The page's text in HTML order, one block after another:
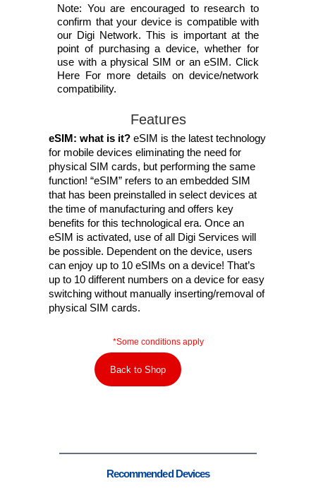
Note: You are encouraged to research to
confirm that your device is compatible with
our Digi Network. This is important at the
point of purchasing a device, whether for
use with a physical SIM or an eSIM. Click
Here For more details on device/network
compatibility.
Features
eSIM: what is it? eSIM is the latest technology
for mobile devices eliminating the need for
physical SIM cards, but performing the same
function! “eSIM” refers to an embedded SIM
that has been preinstalled in select devices at
the time of manufacturing and offers key
benefits for this technological era. Once an
eSIM is activated, use of all Digi Services will
be possible. Dependent on the device, users
can enjoy up to 10 eSIMs on a device! That’s
up to 10 different numbers on a device for easy
switching without manually inserting/removal of
physical SIM cards.
*Some conditions apply
Back to Shop
Recommended Devices